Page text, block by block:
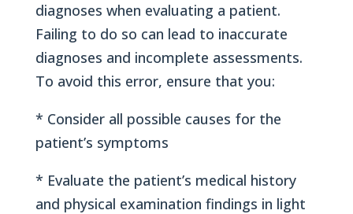
diagnoses when evaluating a patient.
Failing to do so can lead to inaccurate
diagnoses and incomplete assessments.
To avoid this error, ensure that you:
* Consider all possible causes for the
patient’s symptoms
* Evaluate the patient’s medical history
and physical examination findings in light